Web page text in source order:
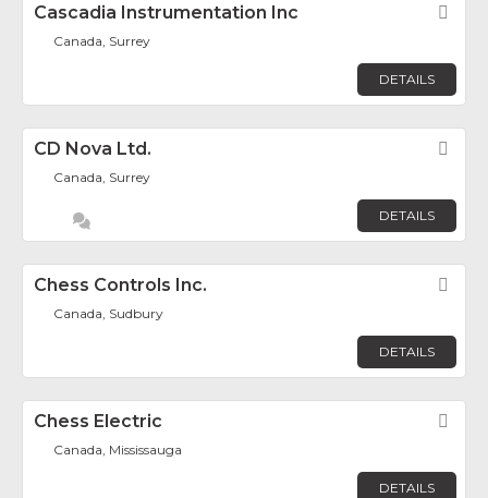
Cascadia Instrumentation Inc
Canada, Surrey
DETAILS
CD Nova Ltd.
Canada, Surrey
DETAILS
Chess Controls Inc.
Canada, Sudbury
DETAILS
Chess Electric
Canada, Mississauga
DETAILS